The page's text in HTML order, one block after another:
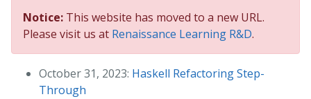
Notice: This website has moved to a new URL.
Please visit us at Renaissance Learning R&D.
October 31, 2023: Haskell Refactoring Step-
Through